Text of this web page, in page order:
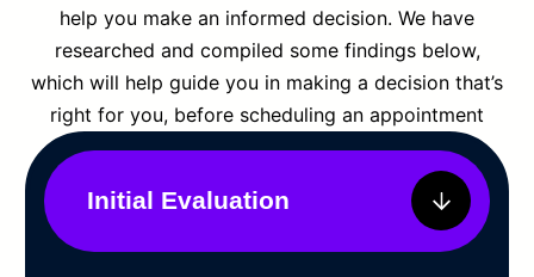
help you make an informed decision. We have
researched and compiled some findings below,
which will help guide you in making a decision that’s
right for you, before scheduling an appointment
Initial Evaluation